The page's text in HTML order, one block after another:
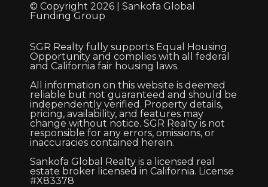
© Copyright 2026 | Sankofa Global
Funding Group
SGR Realty fully supports Equal Housing
Opportunity and complies with all federal
and California fair housing laws.
All information on this website is deemed
reliable but not guaranteed and should be
independently verified. Property details,
pricing, availability, and features may
change without notice. SGR Realty is not
responsible for any errors, omissions, or
inaccuracies contained herein.
Sankofa Global Realty is a licensed real
estate broker licensed in California. License
#X83378